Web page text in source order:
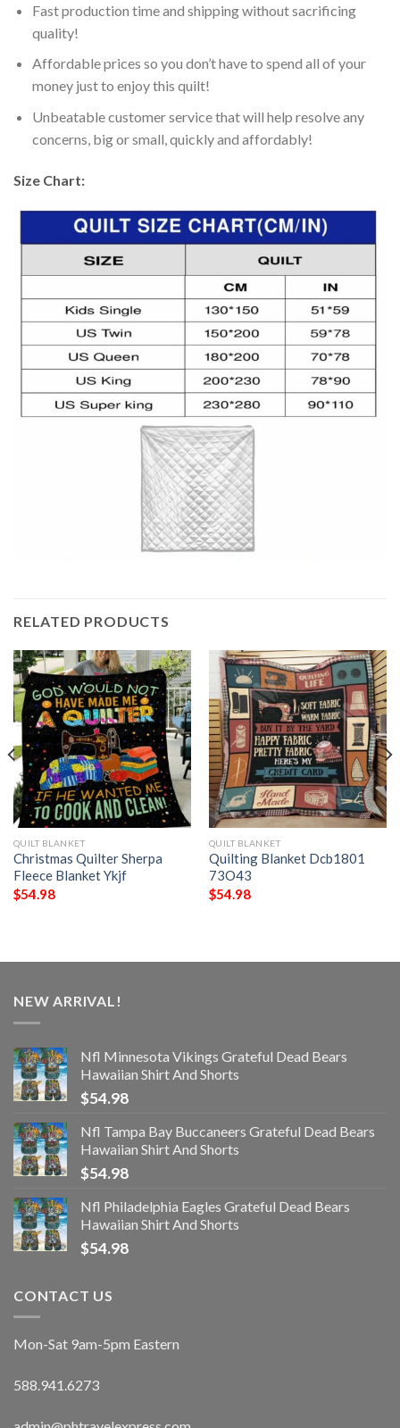
Fast production time and shipping without sacrificing
quality!
Affordable prices so you don’t have to spend all of your
money just to enjoy this quilt!
Unbeatable customer service that will help resolve any
concerns, big or small, quickly and affordably!
Size Chart:
RELATED PRODUCTS
QUILT BLANKET
Christmas Quilter Sherpa
Fleece Blanket Ykjf
$54.98
QUILT BLANKET
Quilting Blanket Dcb1801
73O43
$54.98
NEW ARRIVAL!
Nfl Minnesota Vikings Grateful Dead Bears
Hawaiian Shirt And Shorts
$54.98
Nfl Tampa Bay Buccaneers Grateful Dead Bears
Hawaiian Shirt And Shorts
$54.98
Nfl Philadelphia Eagles Grateful Dead Bears
Hawaiian Shirt And Shorts
$54.98
CONTACT US
Mon-Sat 9am-5pm Eastern
588.941.6273